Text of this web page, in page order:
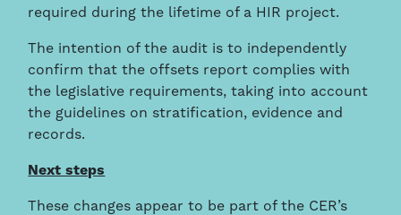
required during the lifetime of a HIR project.
The intention of the audit is to independently
confirm that the offsets report complies with
the legislative requirements, taking into account
the guidelines on stratification, evidence and
records.
Next steps
These changes appear to be part of the CER’s